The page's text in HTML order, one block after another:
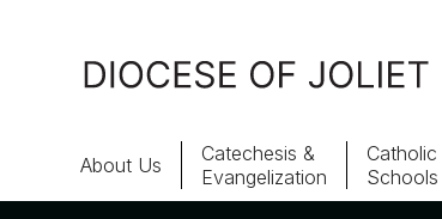
About Us
Catechesis &
Evangelization
Catholic
Schools